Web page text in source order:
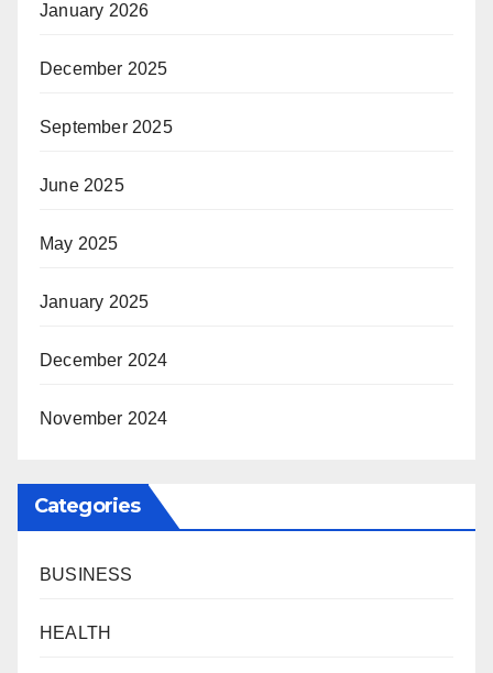
January 2026
December 2025
September 2025
June 2025
May 2025
January 2025
December 2024
November 2024
Categories
BUSINESS
HEALTH